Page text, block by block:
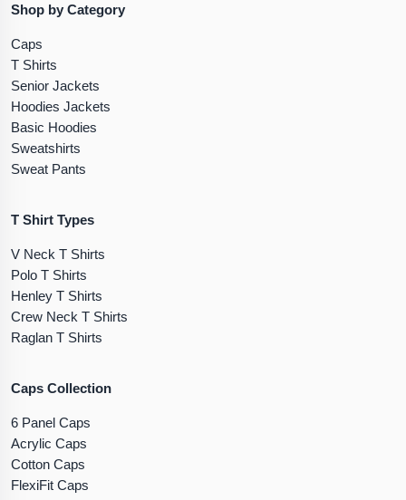
Shop by Category
Caps
T Shirts
Senior Jackets
Hoodies Jackets
Basic Hoodies
Sweatshirts
Sweat Pants
T Shirt Types
V Neck T Shirts
Polo T Shirts
Henley T Shirts
Crew Neck T Shirts
Raglan T Shirts
Caps Collection
6 Panel Caps
Acrylic Caps
Cotton Caps
FlexiFit Caps